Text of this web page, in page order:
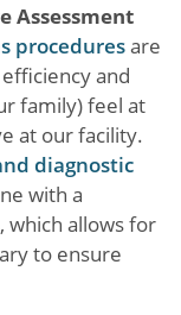
Assessment
proceduresare
and
family) feel at
at our facility.
diagnostic
with a
which allows for
to ensure